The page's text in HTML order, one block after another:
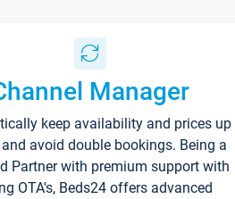
Manager
keep availability and prices up
avoid double bookings. Being a
Partner with premium support with
OTA's, Beds24 offers advanced